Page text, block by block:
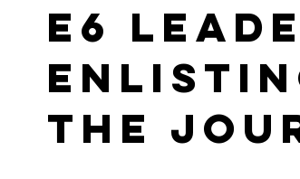
Encourage your people Enlist your people
E6
THE